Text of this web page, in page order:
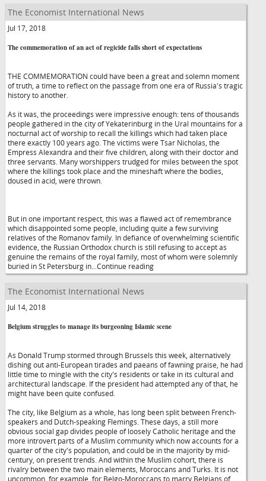
The Economist International News
Jul 17, 2018
The commemoration of an act of regicide falls short of expectations
THE COMMEMORATION could have been a great and solemn moment
of truth, a time to reflect on the passage from one era of Russia's tragic
history to another.
As it was, the proceedings were impressive enough: tens of thousands
people gathered in the city of Yekaterinburg in the Ural mountains for a
nocturnal act of worship to recall the killings which had taken place
there exactly 100 years ago. The victims were Tsar Nicholas, the
Empress Alexandra and their five children, along with their doctor and
three servants. Many worshippers trudged for miles between the spot
where the killings took place and the mineshaft where the bodies,
doused in acid, were thrown.
But in one important respect, this was a flawed act of remembrance
which disappointed some people, including quite a few surviving
relatives of the Romanov family. In defiance of overwhelming scientific
evidence, the Russian Orthodox church is still refusing to accept as
genuine the remains of the royal family, most of whom were solemnly
buried in St Petersburg in...Continue reading
The Economist International News
Jul 14, 2018
Belgium struggles to manage its burgeoning Islamic scene
As Donald Trump stormed through Brussels this week, alternatively
dishing out anti-European tirades and paeans of fawning praise, he had
little time to mingle with the city's residents or take in its cultural and
architectural landscape. If the president had attempted any of that, he
might have been quite confused.
The city, like Belgium as a whole, has long been split between French-
speakers and Dutch-speaking Flemings. These days, a still more
obvious social gap divides people of loosely Catholic heritage and the
more introvert parts of a Muslim community which now accounts for a
quarter of the city's population, and could be in the majority by mid-
century, on present trends. And within the Muslim cohort, there is
rivalry between the two main elements, Moroccans and Turks. It is not
uncommon, for example, for Belgo-Moroccans to marry Belgians of